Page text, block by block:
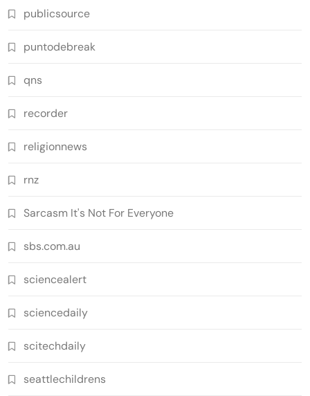
publicsource
puntodebreak
qns
recorder
religionnews
rnz
Sarcasm It's Not For Everyone
sbs.com.au
sciencealert
sciencedaily
scitechdaily
seattlechildrens